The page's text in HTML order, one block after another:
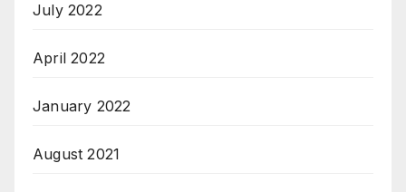
July 2022
April 2022
January 2022
August 2021